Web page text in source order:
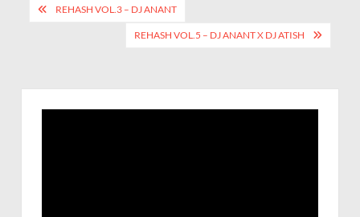
REHASH VOL.3 – DJ ANANT
REHASH VOL.5 – DJ ANANT X DJ ATISH